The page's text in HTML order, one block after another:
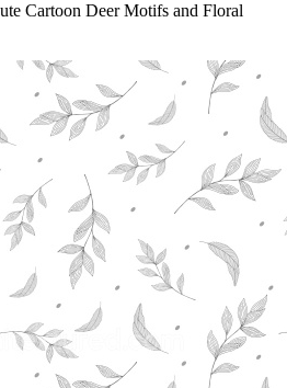
Cartoon Deer Motifs and Floral